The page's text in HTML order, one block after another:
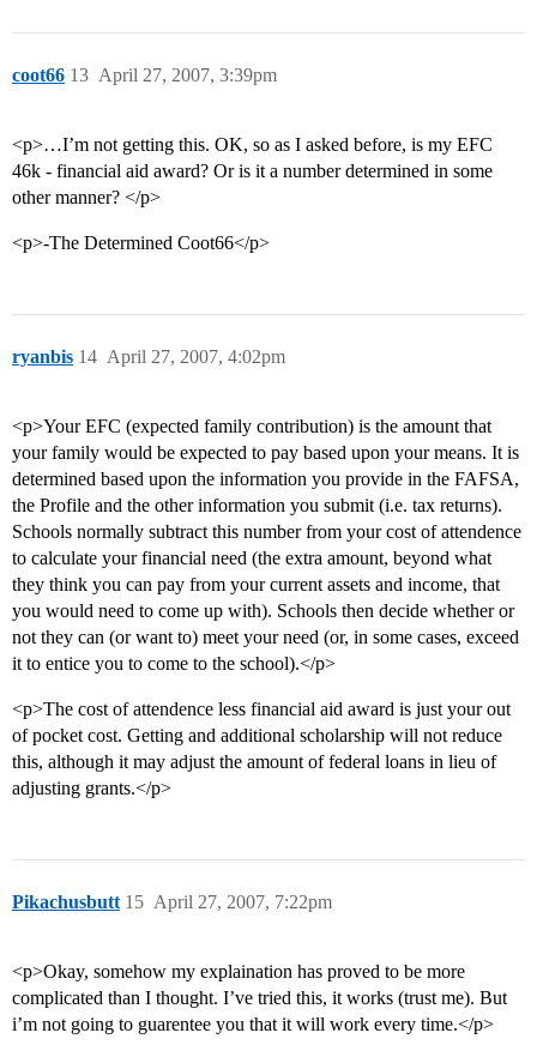
coot66 April 27, 2007, 3:39pm
13
<p>…I’m not getting this. OK, so as I asked before, is my EFC
46k - financial aid award? Or is it a number determined in some
other manner? </p>
<p>-The Determined Coot66</p>
ryanbis April 27, 2007, 4:02pm
14
<p>Your EFC (expected family contribution) is the amount that
your family would be expected to pay based upon your means. It is
determined based upon the information you provide in the FAFSA,
the Profile and the other information you submit (i.e. tax returns).
Schools normally subtract this number from your cost of attendence
to calculate your financial need (the extra amount, beyond what
they think you can pay from your current assets and income, that
you would need to come up with). Schools then decide whether or
not they can (or want to) meet your need (or, in some cases, exceed
it to entice you to come to the school).</p>
<p>The cost of attendence less financial aid award is just your out
of pocket cost. Getting and additional scholarship will not reduce
this, although it may adjust the amount of federal loans in lieu of
adjusting grants.</p>
Pikachusbutt April 27, 2007, 7:22pm
15
<p>Okay, somehow my explaination has proved to be more
complicated than I thought. I’ve tried this, it works (trust me). But
i’m not going to guarentee you that it will work every time.</p>